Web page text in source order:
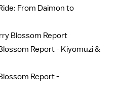
From Daimon to
Blossom Report
Report - Kiyomuzi &
Report -